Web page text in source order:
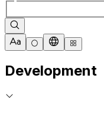
Development